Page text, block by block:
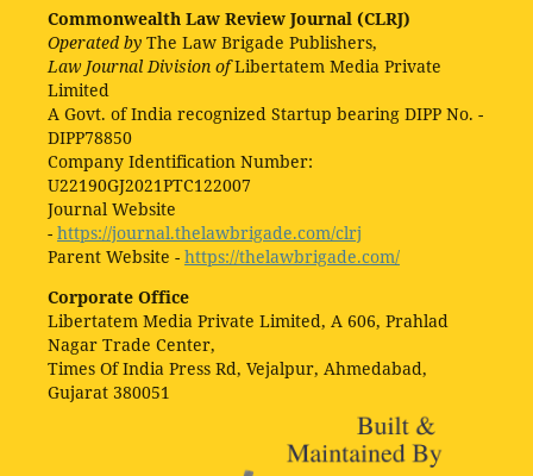
Commonwealth Law Review Journal (CLRJ)
Operated by The Law Brigade Publishers,
Law Journal Division ofLibertatem Media Private
Limited
A Govt. of India recognized Startup bearing DIPP No. -
DIPP78850
Company Identification Number:
U22190GJ2021PTC122007
Journal Website
- https://journal.thelawbrigade.com/clrj
Parent Website - https://thelawbrigade.com/
Corporate Office
Libertatem Media Private Limited, A 606, Prahlad
Nagar Trade Center,
Times Of India Press Rd, Vejalpur, Ahmedabad,
Gujarat 380051